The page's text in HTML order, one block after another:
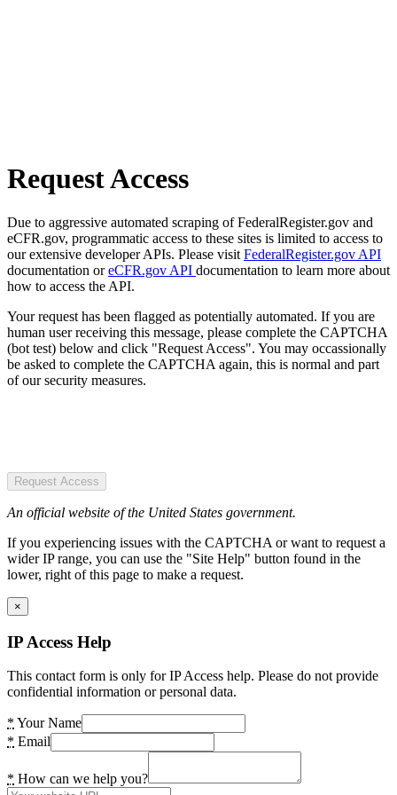
Request Access
Due to aggressive automated scraping of FederalRegister.gov and
eCFR.gov, programmatic access to these sites is limited to access to
our extensive developer APIs. Please visit FederalRegister.gov API
documentation oreCFR.gov API documentation to learn more about
how to access the API.
Your request has been flagged as potentially automated. If you are
human user receiving this message, please complete the CAPTCHA
(bot test) below and click "Request Access". You may occassionally
be asked to complete the CAPTCHA again, this is normal and part
of our security measures.
Request Access
An official website of the United States government.
If you experiencing issues with the CAPTCHA or want to request a
wider IP range, you can use the "Site Help" button found in the
lower, right of this page to make a request.
×
IP Access Help
This contact form is only for IP Access help. Please do not provide
confidential information or personal data.
* Your Name
* Email
* How can we help you?